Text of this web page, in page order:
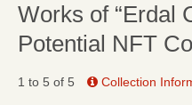
Works of “Erdal
Potential NFT
1 to 5 of 5 Collection